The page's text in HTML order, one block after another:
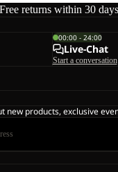
Free returns within 30 days
00:00 - 24:00
Live-Chat
Start a conversation
new products, exclusive